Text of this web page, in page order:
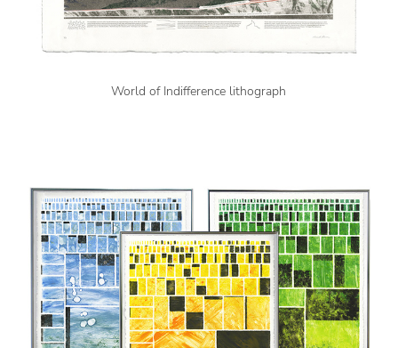
World of Indifference lithograph